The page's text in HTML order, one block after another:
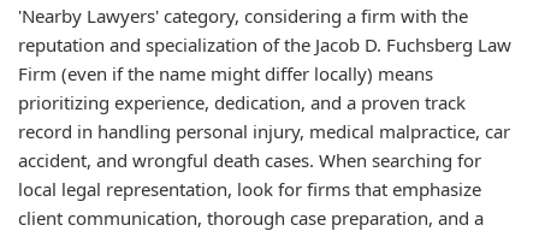
'Nearby Lawyers' category, considering a firm with the
reputation and specialization of the Jacob D. Fuchsberg Law
Firm (even if the name might differ locally) means
prioritizing experience, dedication, and a proven track
record in handling personal injury, medical malpractice, car
accident, and wrongful death cases. When searching for
local legal representation, look for firms that emphasize
client communication, thorough case preparation, and a